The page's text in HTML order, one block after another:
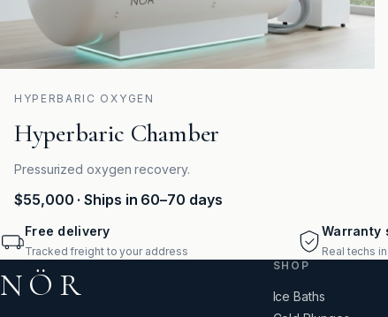
HYPERBARIC OXYGEN
Hyperbaric Chamber
Pressurized oxygen recovery.
$55,000 · Ships in 60–70 days
Free delivery
Tracked freight to your address
Warranty
Real techs
NÖR
SHOP
Ice Baths